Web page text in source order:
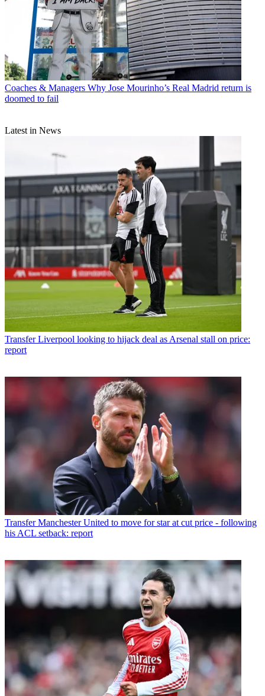
Coaches & Managers Why Jose Mourinho’s Real Madrid return is
doomed to fail
Latest in News
Transfer Liverpool looking to hijack deal as Arsenal stall on price:
report
Transfer Manchester United to move for star at cut price - following
his ACL setback: report